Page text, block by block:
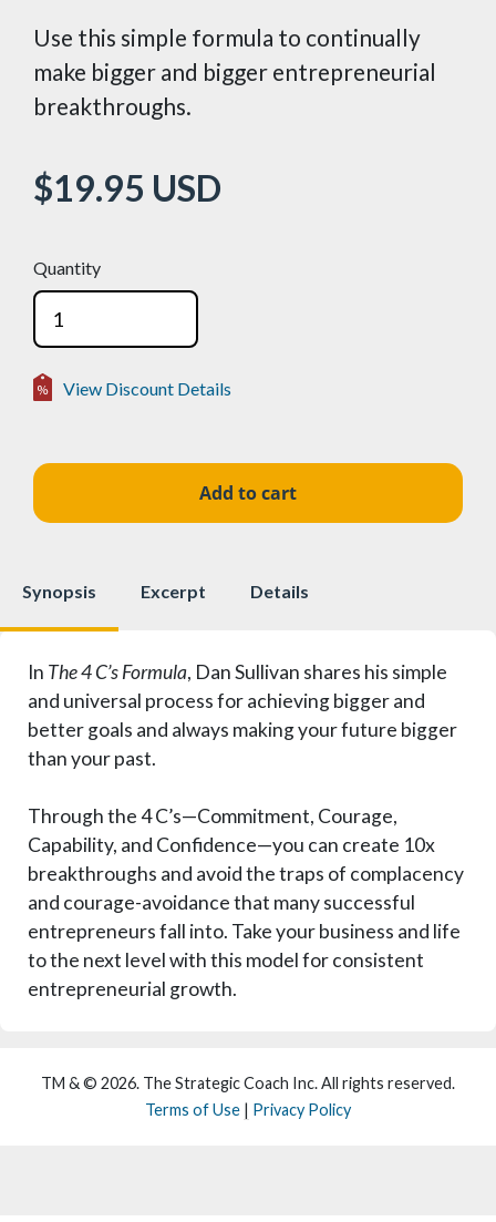
Use this simple formula to continually
make bigger and bigger entrepreneurial
breakthroughs.
$19.95 USD
Quantity
View Discount Details
15%
Synopsis Excerpt Details
In The 4 C’s Formula, Dan Sullivan shares his simple
and universal process for achieving bigger and
better goals and always making your future bigger
than your past.
Through the 4 C’s—Commitment, Courage,
Capability, and Confidence—you can create 10x
breakthroughs and avoid the traps of complacency
and courage-avoidance that many successful
entrepreneurs fall into. Take your business and life
to the next level with this model for consistent
entrepreneurial growth.
TM & © 2026. The Strategic Coach Inc. All rights reserved.
Terms of Use | Privacy Policy